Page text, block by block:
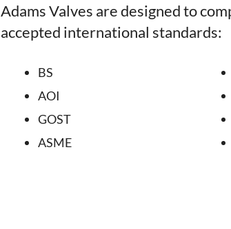
Adams Valves are designed to
accepted international standards:
BS
AOI
GOST
ASME